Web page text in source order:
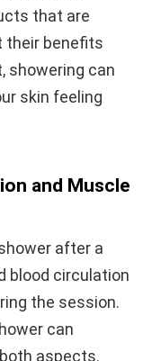
that are
their benefits
showering can
skin feeling
and Muscle
after a
blood circulation
the session.
can
aspects.